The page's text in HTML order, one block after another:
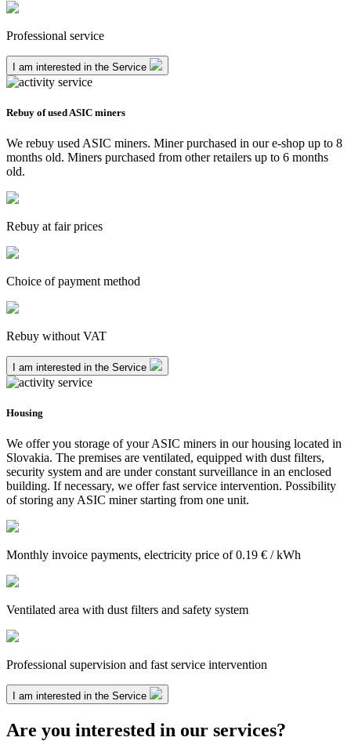
Professional service
I am interested in the Service
Rebuy of used ASIC miners
We rebuy used ASIC miners. Miner purchased in our e-shop up to 8
months old. Miners purchased from other retailers up to 6 months
old.
Rebuy at fair prices
Choice of payment method
Rebuy without VAT
I am interested in the Service
Housing
We offer you storage of your ASIC miners in our housing located in
Slovakia. The premises are ventilated, equipped with dust filters,
security system and are under constant surveillance in an enclosed
building. If necessary, we offer fast service intervention. Possibility
of storing any ASIC miner starting from one unit.
Monthly invoice payments, electricity price of 0.19 € / kWh
Ventilated area with dust filters and safety system
Professional supervision and fast service intervention
I am interested in the Service
Are you interested in our services?